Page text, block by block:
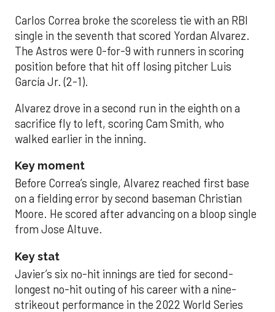
Carlos Correa broke the scoreless tie with an RBI
single in the seventh that scored Yordan Alvarez.
The Astros were 0-for-9 with runners in scoring
position before that hit off losing pitcher Luis
García Jr. (2-1).
Alvarez drove in a second run in the eighth on a
sacrifice fly to left, scoring Cam Smith, who
walked earlier in the inning.
Key moment
Before Correa’s single, Alvarez reached first base
on a fielding error by second baseman Christian
Moore. He scored after advancing on a bloop single
from Jose Altuve.
Key stat
Javier’s six no-hit innings are tied for second-
longest no-hit outing of his career with a nine-
strikeout performance in the 2022 World Series